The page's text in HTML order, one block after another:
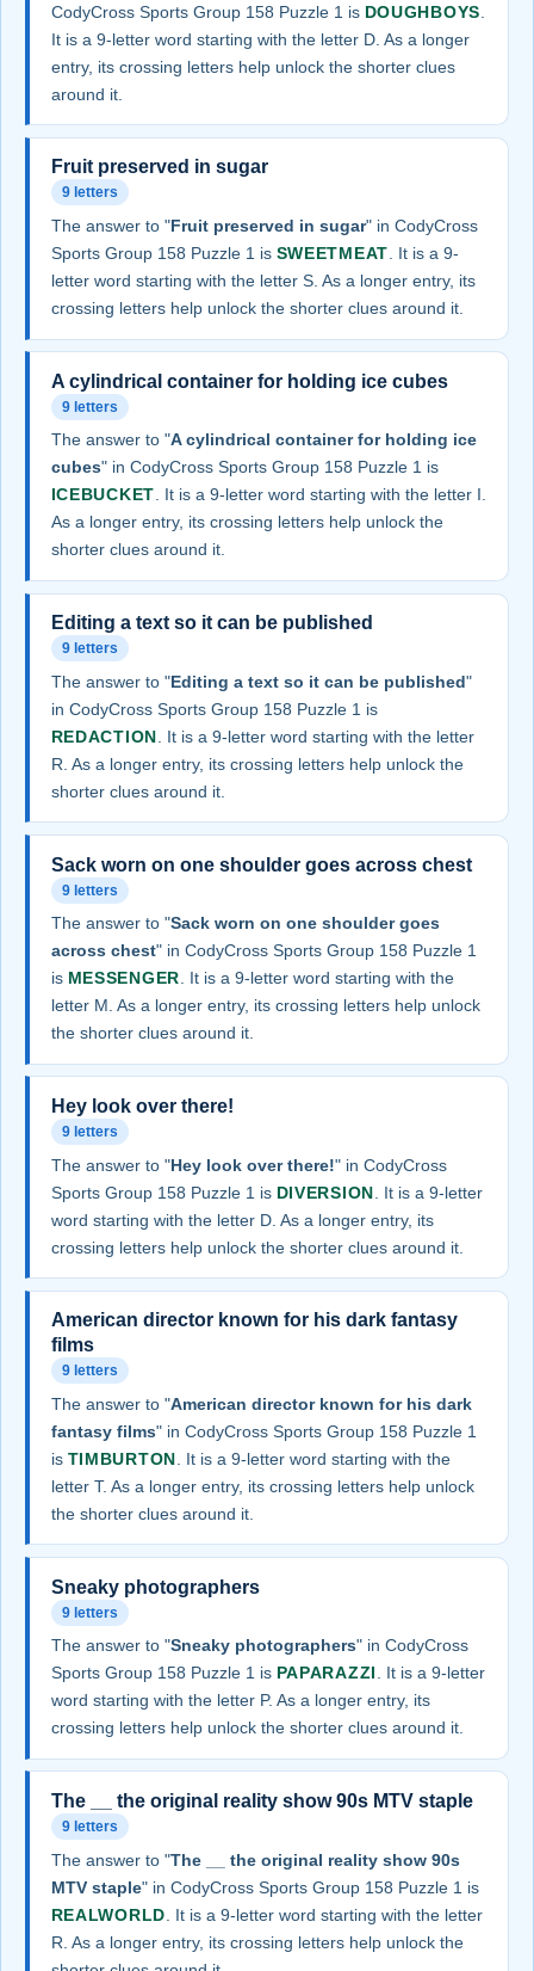
CodyCross Sports Group 158 Puzzle 1 is DOUGHBOYS
It is a 9-letter word starting with the letter D. As a longer
entry, its crossing letters help unlock the shorter clues
around it.
Fruit preserved in sugar
9 letters
The answer to "Fruit preserved in sugar" in CodyCross
Sports Group 158 Puzzle 1 is SWEETMEAT . It is a 9-
letter word starting with the letter S. As a longer entry, its
crossing letters help unlock the shorter clues around it.
A cylindrical container for holding ice cubes
9 letters
The answer to "A cylindrical container for holding ice
cubes" in CodyCross Sports Group 158 Puzzle 1 is
ICEBUCKET. It is a 9-letter word starting with the letter I.
As a longer entry, its crossing letters help unlock the
shorter clues around it.
Editing a text so it can be published
9 letters
The answer to "Editing a text so it can be published"
in CodyCross Sports Group 158 Puzzle 1 is
REDACTION . It is a 9-letter word starting with the letter
R. As a longer entry, its crossing letters help unlock the
shorter clues around it.
Sack worn on one shoulder goes across chest
9 letters
The answer to "Sack worn on one shoulder goes
across chest" in CodyCross Sports Group 158 Puzzle 1
is MESSENGER . It is a 9-letter word starting with the
letter M. As a longer entry, its crossing letters help unlock
the shorter clues around it.
Hey look over there!
9 letters
The answer to "Hey look over there!" in CodyCross
Sports Group 158 Puzzle 1 is DIVERSION . It is a 9-letter
word starting with the letter D. As a longer entry, its
crossing letters help unlock the shorter clues around it.
American director known for his dark fantasy
films
9 letters
The answer to "American director known for his dark
fantasy films" in CodyCross Sports Group 158 Puzzle 1
is TIMBURTON . It is a 9-letter word starting with the
letter T. As a longer entry, its crossing letters help unlock
the shorter clues around it.
Sneaky photographers
9 letters
The answer to "Sneaky photographers" in CodyCross
Sports Group 158 Puzzle 1 is PAPARAZZI. It is a 9-letter
word starting with the letter P. As a longer entry, its
crossing letters help unlock the shorter clues around it.
The __ the original reality show 90s MTV staple
9 letters
The answer to "The __ the original reality show 90s
MTV staple" in CodyCross Sports Group 158 Puzzle 1 is
REALWORLD . It is a 9-letter word starting with the letter
R. As a longer entry, its crossing letters help unlock the